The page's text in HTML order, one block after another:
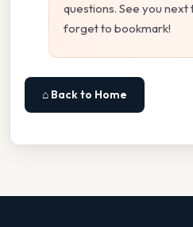
questions. See you
forget to bookmark!
⌂ Back to Home